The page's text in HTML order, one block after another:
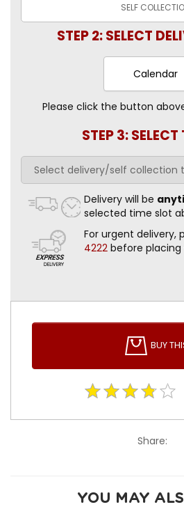
SELF
STEP 2: SELECT
Calendar
Please click the button
STEP 3:
Delivery will be
selected time slot
For urgent delivery,
4222 before placing
BUY
Share:
YOU MAY